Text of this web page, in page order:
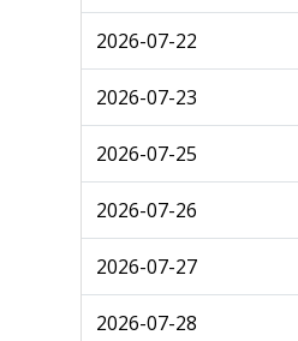
2026-07-22
2026-07-23
2026-07-25
2026-07-26
2026-07-27
2026-07-28